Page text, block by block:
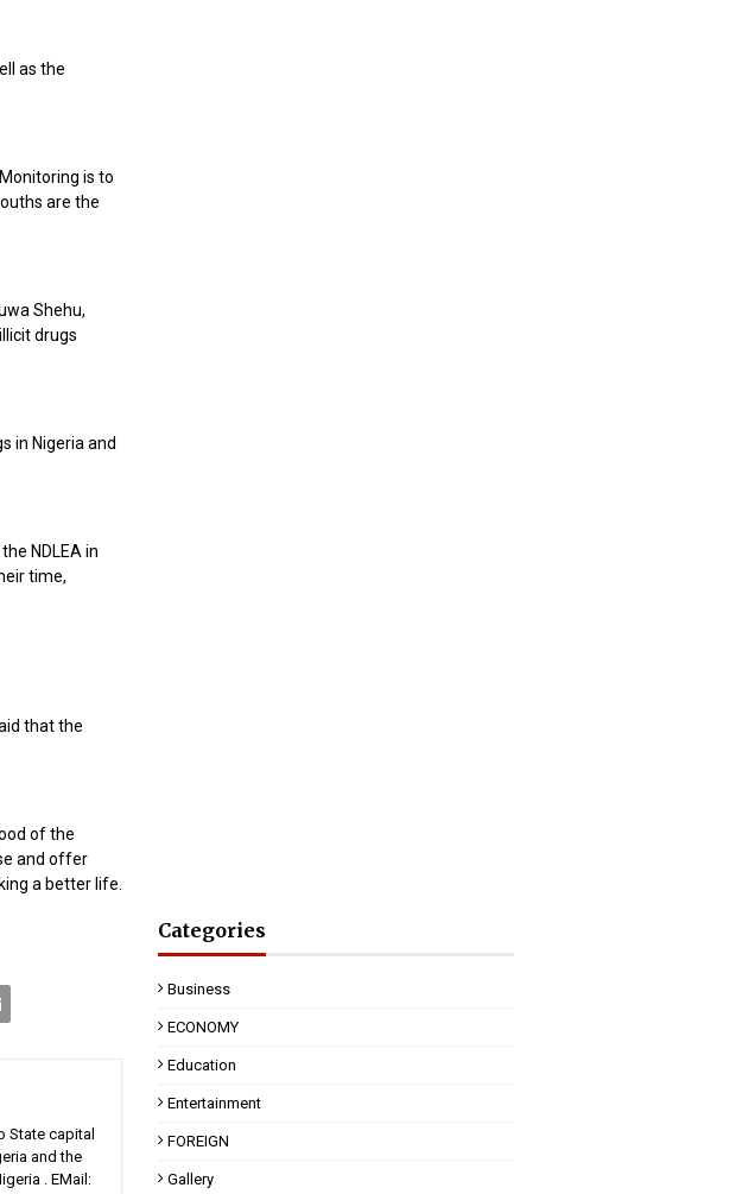
as the
is to
are the
Shehu,
drugs
in Nigeria and
NDLEA in
time,
that the
of the
and offer
a better life.
State capital
and the
. EMail:
Categories
Business
ECONOMY
Education
Entertainment
FOREIGN
Gallery